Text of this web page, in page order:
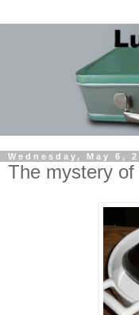
Wednesday, May 6,
The mystery